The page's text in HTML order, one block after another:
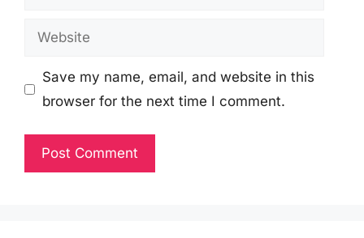
Website
Save my name, email, and website in this
browser for the next time I comment.